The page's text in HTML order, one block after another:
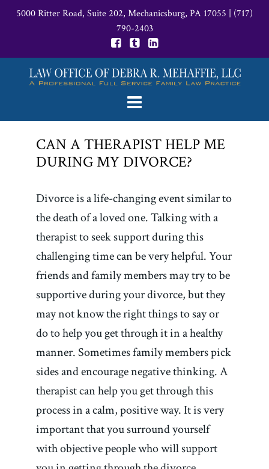
5000 Ritter Road, Suite 202, Mechanicsburg, PA 17055
(717)
790-2403
CAN A THERAPIST HELP ME
DURING MY DIVORCE?
Divorce is a life-changing event similar to
the death of a loved one. Talking with a
therapist to seek support during this
challenging time can be very helpful. Your
friends and family members may try to be
supportive during your divorce, but they
may not know the right things to say or
do to help you get through it in a healthy
manner. Sometimes family members pick
sides and encourage negative thinking. A
therapist can help you get through this
process in a calm, positive way. It is very
important that you surround yourself
with objective people who will support